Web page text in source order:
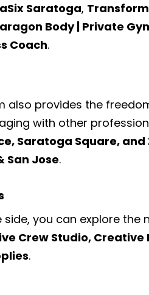
Saratoga,
Body | Private
Coach.
also provides the
with other
Saratoga Square, and
San Jose.
you can explore the
Crew Studio, Creative
.